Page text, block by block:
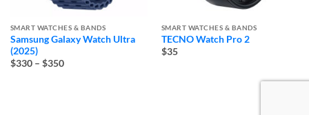
SMART WATCHES & BANDS
Samsung Galaxy Watch Ultra
(2025)
$330 – $350Price
SMART WATCHES & BANDS
TECNO Watch Pro 2
$35